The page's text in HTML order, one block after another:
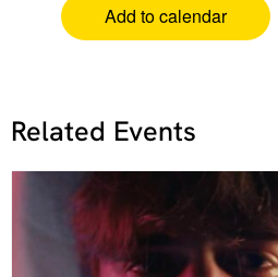
Add to calendar
Related Events